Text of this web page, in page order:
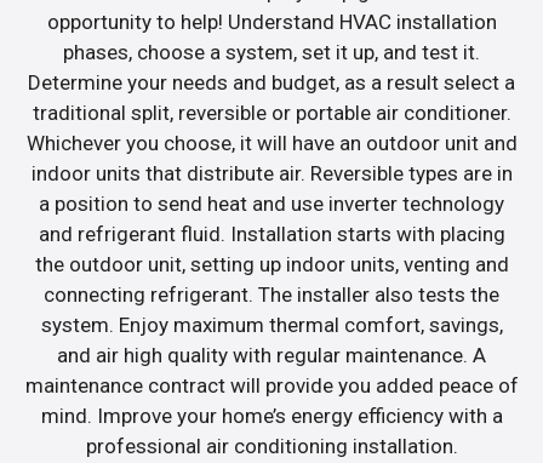
opportunity to help! Understand HVAC installation
phases, choose a system, set it up, and test it.
Determine your needs and budget, as a result select a
traditional split, reversible or portable air conditioner.
Whichever you choose, it will have an outdoor unit and
indoor units that distribute air. Reversible types are in
a position to send heat and use inverter technology
and refrigerant fluid. Installation starts with placing
the outdoor unit, setting up indoor units, venting and
connecting refrigerant. The installer also tests the
system. Enjoy maximum thermal comfort, savings,
and air high quality with regular maintenance. A
maintenance contract will provide you added peace of
mind. Improve your home’s energy efficiency with a
professional air conditioning installation.